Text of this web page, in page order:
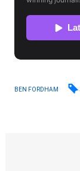
BEN FORDHAM